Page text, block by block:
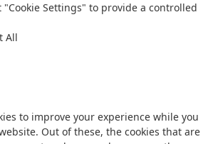
"Cookie Settings" to provide a controlled
All
to improve your experience while you
Out of these, the cookies that are